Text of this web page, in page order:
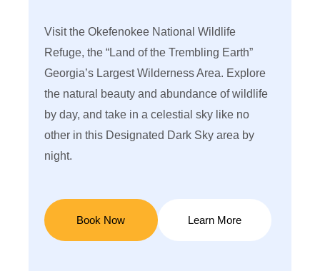
Visit the Okefenokee National Wildlife
Refuge, the “Land of the Trembling Earth”
Georgia’s Largest Wilderness Area. Explore
the natural beauty and abundance of wildlife
by day, and take in a celestial sky like no
other in this Designated Dark Sky area by
night.
Book Now Learn More